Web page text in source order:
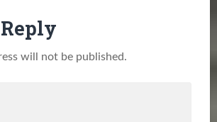
will not be published.